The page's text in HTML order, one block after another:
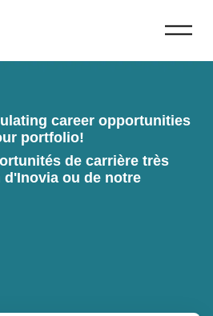
career opportunities
portfolio!
de carrière très
ou de notre